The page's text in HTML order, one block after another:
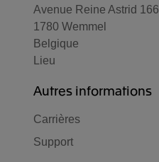
Avenue Reine Astrid 166
1780 Wemmel
Belgique
Lieu
Autres informations
Carrières
Support